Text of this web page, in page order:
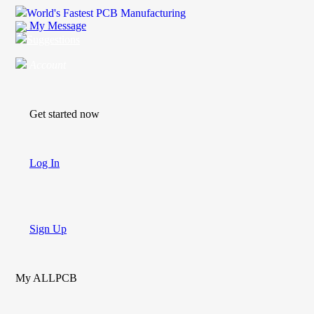
World's Fastest PCB Manufacturing
My Message
Get started now
Log In
Sign Up
My ALLPCB